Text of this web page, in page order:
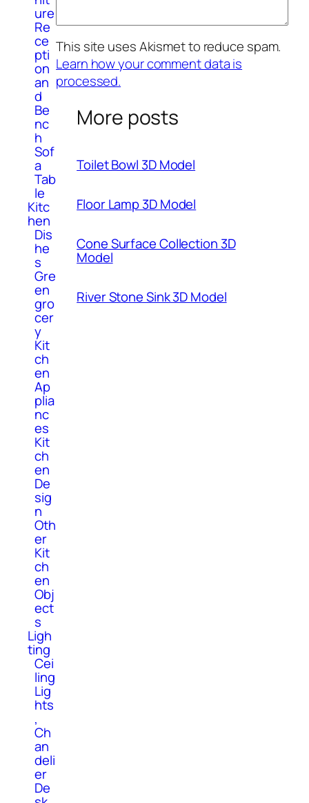
ure
Re
ce
pti
on
an
d
Be
nc
h
Sof
a
Tab
le
Kitc
hen
Dis
he
s
Gre
en
gro
cer
y
Kit
ch
en
Ap
plia
nc
es
Kit
ch
en
De
sig
n
Oth
er
Kit
ch
en
Obj
ect
s
Ligh
ting
Cei
ling
Lig
hts
,
Ch
an
deli
er
De
This site uses Akismet to reduce spam.
Learn how your comment data is
processed.
More posts
Toilet Bowl 3D Model
Floor Lamp 3D Model
Cone Surface Collection 3D
Model
River Stone Sink 3D Model